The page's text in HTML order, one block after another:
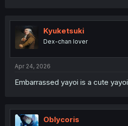
Kyuketsuki
Dex-chan lover
Apr 24, 2026
Embarrassed yayoi is a cute yayoi
Oblycoris